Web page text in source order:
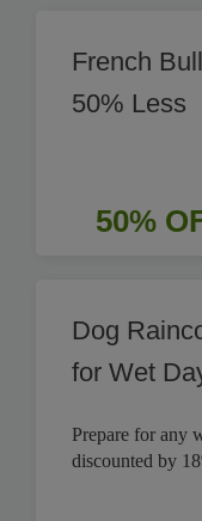
French
50% Less
50%
Dog
for Wet
Prepare for any
discounted by